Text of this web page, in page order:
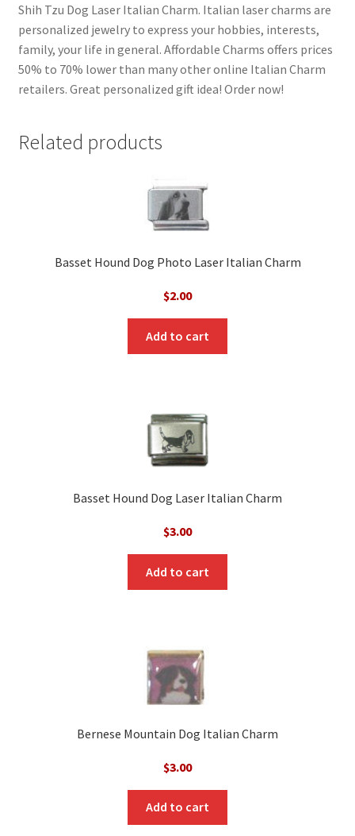
Shih Tzu Dog Laser Italian Charm. Italian laser charms are
personalized jewelry to express your hobbies, interests,
family, your life in general. Affordable Charms offers prices
50% to 70% lower than many other online Italian Charm
retailers. Great personalized gift idea! Order now!
Related products
Basset Hound Dog Photo Laser Italian Charm
$2.00
Add to cart
Basset Hound Dog Laser Italian Charm
$3.00
Add to cart
Bernese Mountain Dog Italian Charm
$3.00
Add to cart